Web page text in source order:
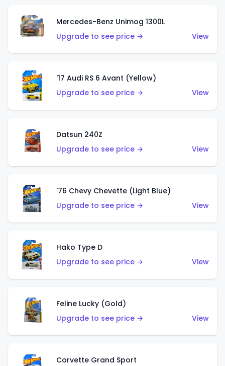
Mercedes-Benz Unimog 1300L
Upgrade to see price →
View
'17 Audi RS 6 Avant (Yellow)
Upgrade to see price →
View
Datsun 240Z
Upgrade to see price →
View
'76 Chevy Chevette (Light Blue)
Upgrade to see price →
View
Hako Type D
Upgrade to see price →
View
Feline Lucky (Gold)
Upgrade to see price →
View
Corvette Grand Sport